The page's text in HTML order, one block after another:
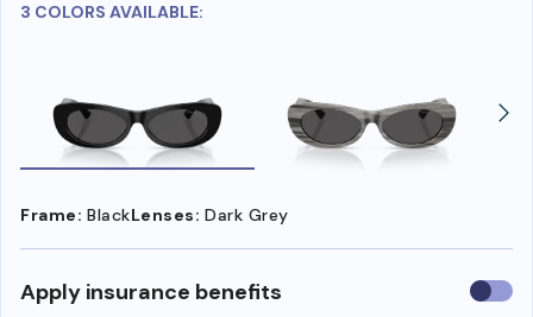
3 COLORS AVAILABLE:
Frame: BlackLenses: Dark Grey
Apply insurance benefits Use